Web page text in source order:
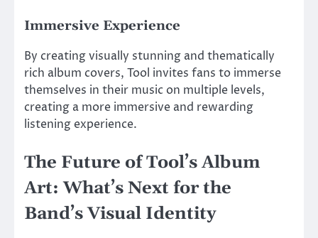
Immersive Experience
By creating visually stunning and thematically
rich album covers, Tool invites fans to immerse
themselves in their music on multiple levels,
creating a more immersive and rewarding
listening experience.
The Future of Tool’s Album
Art: What’s Next for the
Band’s Visual Identity